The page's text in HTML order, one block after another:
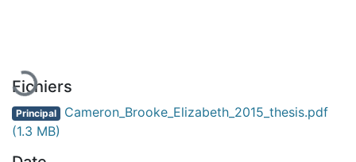
Fichiers
Principal Cameron_Brooke_Elizabeth_2015_thesis.pdf
(1.3 MB)